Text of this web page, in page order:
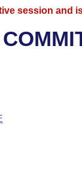
session and